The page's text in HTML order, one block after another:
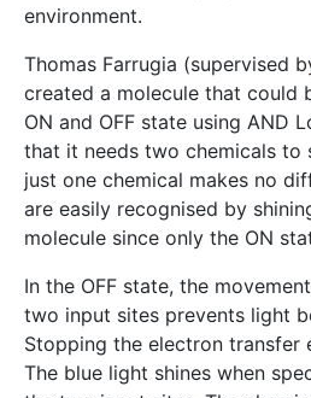
environment.
Thomas Farrugia (supervised
created a molecule that could
ON and OFF state using AND
that it needs two chemicals to
just one chemical makes no
are easily recognised by
molecule since only the ON
In the OFF state, the
two input sites prevents light
Stopping the electron transfer
The blue light shines when